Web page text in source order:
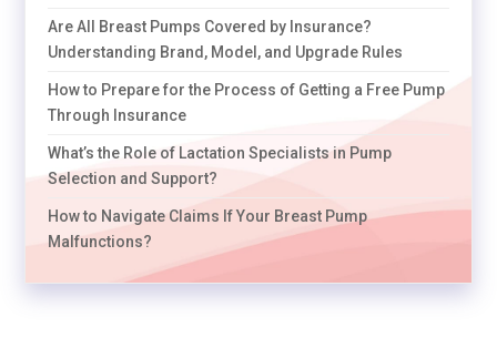
Are All Breast Pumps Covered by Insurance?
Understanding Brand, Model, and Upgrade Rules
How to Prepare for the Process of Getting a Free Pump
Through Insurance
What’s the Role of Lactation Specialists in Pump
Selection and Support?
How to Navigate Claims If Your Breast Pump
Malfunctions?